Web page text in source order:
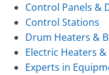
Control Panels &
Control Stations
Drum Heaters &
Electric Heaters
Experts in